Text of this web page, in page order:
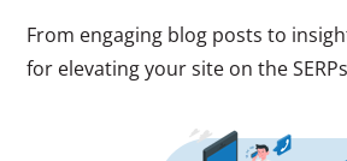
From engaging blog posts to
for elevating your site on the